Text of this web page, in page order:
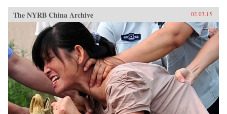
The NYRB China Archive 02.03.15